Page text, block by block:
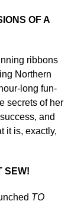
OF A
ribbons
Northern
long fun-
secrets of her
and
it is, exactly,
SEW!
TO